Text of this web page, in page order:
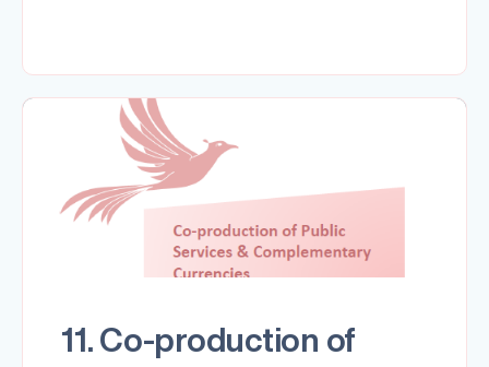
11. Co-production of